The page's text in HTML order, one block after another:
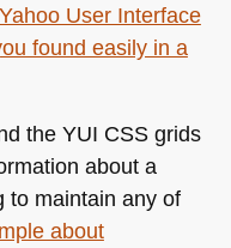
Yahoo User Interface
found easily in a
the YUI CSSgrids
about a
to maintain any of
about